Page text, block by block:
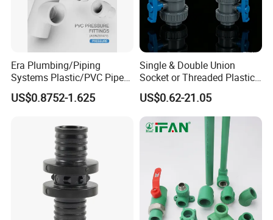
Era Plumbing/Piping
Systems Plastic/PVC Pipe
Fitting Standard
AS/NZS1477 with
US$0.8752-1.625
Single & Double Union
Socket or Threaded Plastic
PVC Butterfly Ball Valve
US$0.62-21.05